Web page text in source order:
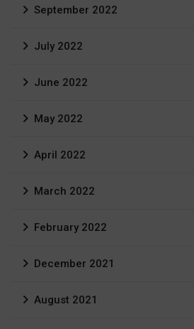
September 2022
July 2022
June 2022
May 2022
April 2022
March 2022
February 2022
December 2021
August 2021